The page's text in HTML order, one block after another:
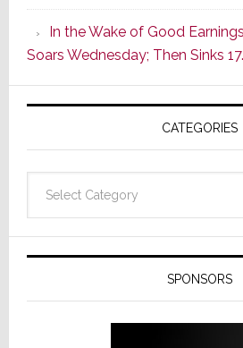
In the Wake of Good
Soars Wednesday; Then Sinks
CATEGORIES
SPONSORS